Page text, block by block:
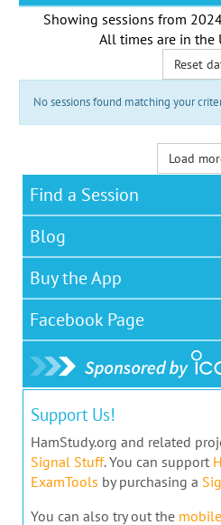
Showing sessions from
All times are in the
Reset
No sessions found matching your
Load
Find a Session
Blog
Buy the App
Facebook Page
Support Us!
HamStudy.org and related
Signal Stuff. You can support
ExamTools by purchasing a
You can also try out the